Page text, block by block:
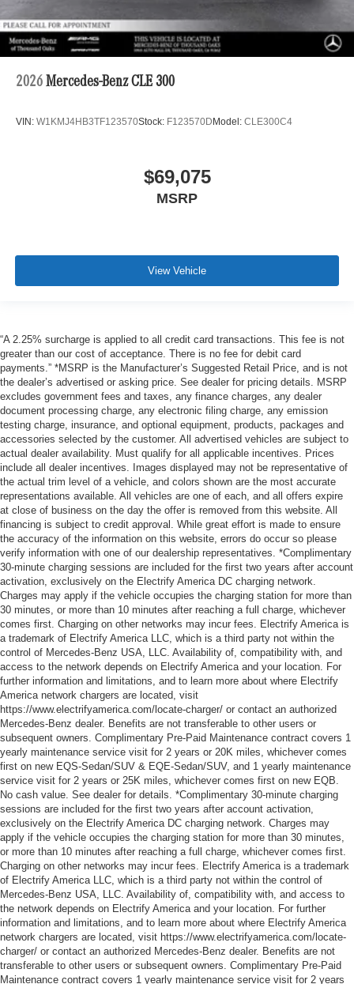
2026 Mercedes-Benz CLE 300
VIN: W1KMJ4HB3TF123570Stock: F123570D Model: CLE300C4
$69,075
MSRP
View Vehicle
“A 2.25% surcharge is applied to all credit card transactions. This fee is not
greater than our cost of acceptance. There is no fee for debit card
payments.” *MSRP is the Manufacturer’s Suggested Retail Price, and is not
the dealer’s advertised or asking price. See dealer for pricing details. MSRP
excludes government fees and taxes, any finance charges, any dealer
document processing charge, any electronic filing charge, any emission
testing charge, insurance, and optional equipment, products, packages and
accessories selected by the customer. All advertised vehicles are subject to
actual dealer availability. Must qualify for all applicable incentives. Prices
include all dealer incentives. Images displayed may not be representative of
the actual trim level of a vehicle, and colors shown are the most accurate
representations available. All vehicles are one of each, and all offers expire
at close of business on the day the offer is removed from this website. All
financing is subject to credit approval. While great effort is made to ensure
the accuracy of the information on this website, errors do occur so please
verify information with one of our dealership representatives. *Complimentary
30-minute charging sessions are included for the first two years after account
activation, exclusively on the Electrify America DC charging network.
Charges may apply if the vehicle occupies the charging station for more than
30 minutes, or more than 10 minutes after reaching a full charge, whichever
comes first. Charging on other networks may incur fees. Electrify America is
a trademark of Electrify America LLC, which is a third party not within the
control of Mercedes-Benz USA, LLC. Availability of, compatibility with, and
access to the network depends on Electrify America and your location. For
further information and limitations, and to learn more about where Electrify
America network chargers are located, visit
https://www.electrifyamerica.com/locate-charger/ or contact an authorized
Mercedes-Benz dealer. Benefits are not transferable to other users or
subsequent owners. Complimentary Pre-Paid Maintenance contract covers 1
yearly maintenance service visit for 2 years or 20K miles, whichever comes
first on new EQS-Sedan/SUV & EQE-Sedan/SUV, and 1 yearly maintenance
service visit for 2 years or 25K miles, whichever comes first on new EQB.
No cash value. See dealer for details. *Complimentary 30-minute charging
sessions are included for the first two years after account activation,
exclusively on the Electrify America DC charging network. Charges may
apply if the vehicle occupies the charging station for more than 30 minutes,
or more than 10 minutes after reaching a full charge, whichever comes first.
Charging on other networks may incur fees. Electrify America is a trademark
of Electrify America LLC, which is a third party not within the control of
Mercedes-Benz USA, LLC. Availability of, compatibility with, and access to
the network depends on Electrify America and your location. For further
information and limitations, and to learn more about where Electrify America
network chargers are located, visit https://www.electrifyamerica.com/locate-
charger/ or contact an authorized Mercedes-Benz dealer. Benefits are not
transferable to other users or subsequent owners. Complimentary Pre-Paid
Maintenance contract covers 1 yearly maintenance service visit for 2 years